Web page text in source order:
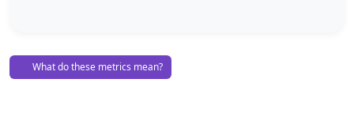
What do these metrics mean?